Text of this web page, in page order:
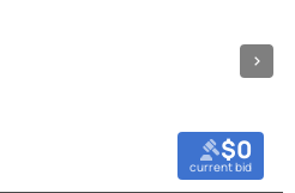
$0
current bid